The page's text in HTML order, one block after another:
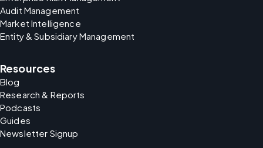
Audit Management
Market Intelligence
Entity & Subsidiary Management
Resources
Blog
Research & Reports
Podcasts
Guides
Newsletter Signup